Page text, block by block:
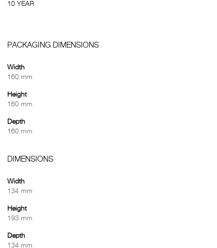
10 YEAR
PACKAGING DIMENSIONS
Width
160 mm
Height
160 mm
Depth
160 mm
DIMENSIONS
Width
134 mm
Height
193 mm
Depth
134 mm